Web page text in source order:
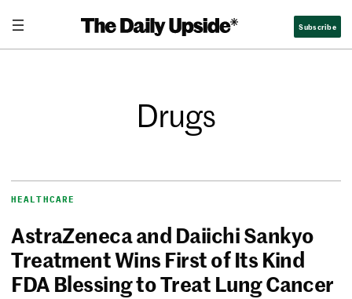
Subscribe
Drugs
HEALTHCARE
AstraZeneca and Daiichi Sankyo
Treatment Wins First of Its Kind
FDA Blessing to Treat Lung Cancer